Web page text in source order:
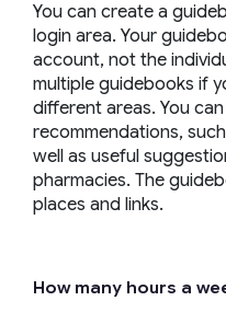
You can create a
login area. Your
account, not the
multiple guidebooks if
different areas. You
recommendations,
well as useful
pharmacies. The
places and links.
How many hours a